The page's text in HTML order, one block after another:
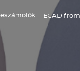
ECAD